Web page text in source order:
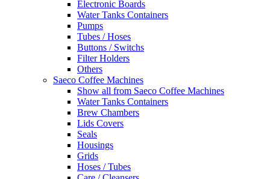
Electronic Boards
Water Tanks Containers
Pumps
Tubes / Hoses
Buttons / Switchs
Filter Holders
Others
Saeco Coffee Machines
Show all from Saeco Coffee Machines
Water Tanks Containers
Brew Chambers
Lids Covers
Seals
Housings
Grids
Hoses / Tubes